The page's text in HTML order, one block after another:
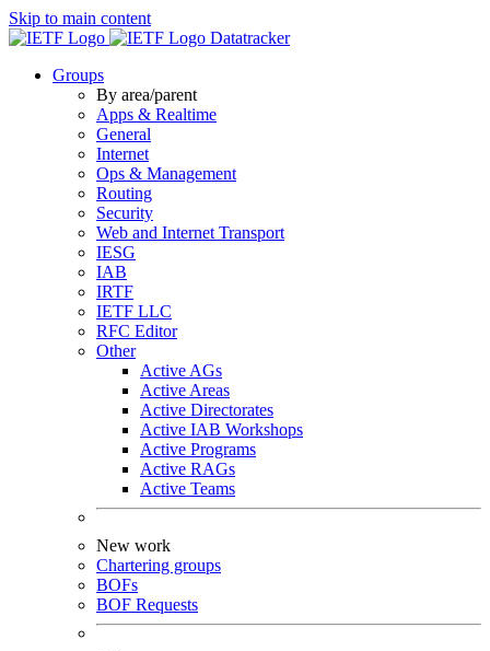
Skip to main content
Datatracker
Groups
By area/parent
Apps & Realtime
General
Internet
Ops & Management
Routing
Security
Web and Internet Transport
IESG
IAB
IRTF
IETF LLC
RFC Editor
Other
Active AGs
Active Areas
Active Directorates
Active IAB Workshops
Active Programs
Active RAGs
Active Teams
New work
Chartering groups
BOFs
BOF Requests